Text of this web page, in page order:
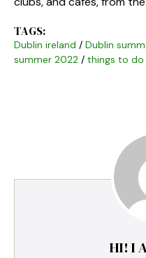
TAGS:
Dublin ireland / Dublin
summer 2022 / things to do
HI! I